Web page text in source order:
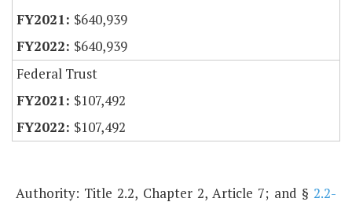
$640,939
$640,939
Federal Trust
$107,492
$107,492
Authority: Title 2.2, Chapter 2, Article 7; and § 2.2-